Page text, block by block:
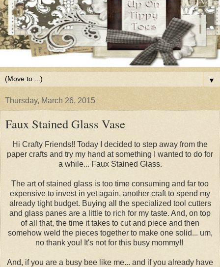
▼
Thursday, March 26, 2015
Faux Stained Glass Vase
Hi Crafty Friends!! Today I decided to step away from the
paper crafts and try my hand at something I wanted to do for
a while... Faux Stained Glass.
The art of stained glass is too time consuming and far too
expensive to invest in yet again, another craft to spend my
already tight budget. Buying all the specialized tool cutters
and glass panes are a little to rich for my taste. And, on top
of all that, the time it takes to cut and piece and then
somehow weld the pieces together to make one solid... um,
no thank you! It's not for this busy mommy!!
And, if you are a busy bee like me... and if you already have